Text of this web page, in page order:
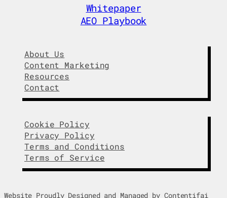
Whitepaper
AEO Playbook
About Us
Content Marketing
Resources
Contact
Cookie Policy
Privacy Policy
Terms and Conditions
Terms of Service
Website Proudly Designed and Managed by Contentifai